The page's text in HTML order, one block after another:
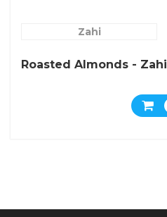
Zahi
Roasted Almonds - Zahi